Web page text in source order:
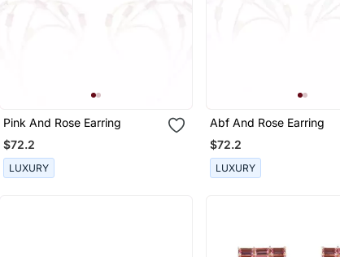
Pink And Rose Earring
$72.2
LUXURY
Abf And Rose Earring
$72.2
LUXURY